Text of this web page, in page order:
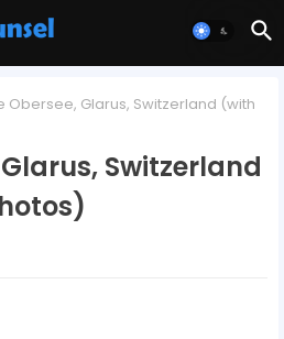
Obersee, Glarus, Switzerland (with
Switzerland